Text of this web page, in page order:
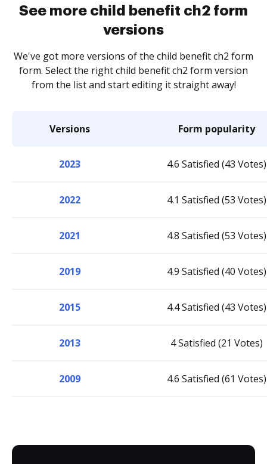
See more child benefit ch2 form
versions
We've got more versions of the child benefit ch2 form
form. Select the right child benefit ch2 form version
from the list and start editing it straight away!
Versions Form popularity
2023 4.6 Satisfied (43 Votes)
2022 4.1 Satisfied (53 Votes)
2021 4.8 Satisfied (53 Votes)
2019 4.9 Satisfied (40 Votes)
2015 4.4 Satisfied (43 Votes)
2013 4 Satisfied (21 Votes)
2009 4.6 Satisfied (61 Votes)